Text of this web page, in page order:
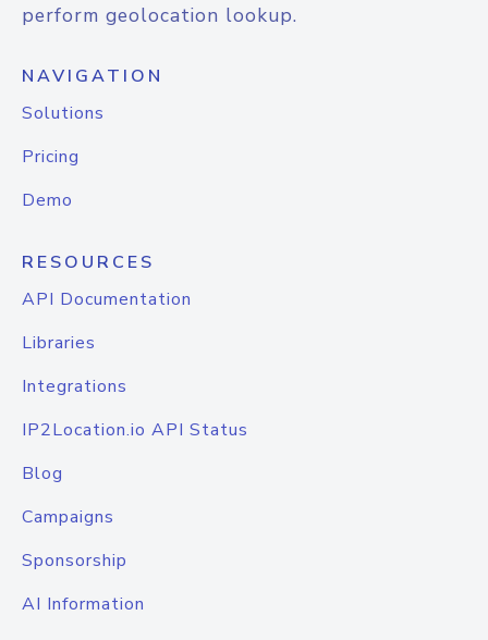
perform geolocation lookup.
NAVIGATION
Solutions
Pricing
Demo
RESOURCES
API Documentation
Libraries
Integrations
IP2Location.io API Status
Blog
Campaigns
Sponsorship
AI Information